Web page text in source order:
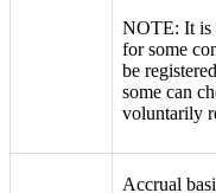
NOTE: It is
for some
be
some can
voluntarily
Accrual